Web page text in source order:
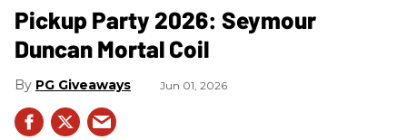
Pickup Party 2026: Seymour
Duncan Mortal Coil
PG Giveaways Jun 01, 2026